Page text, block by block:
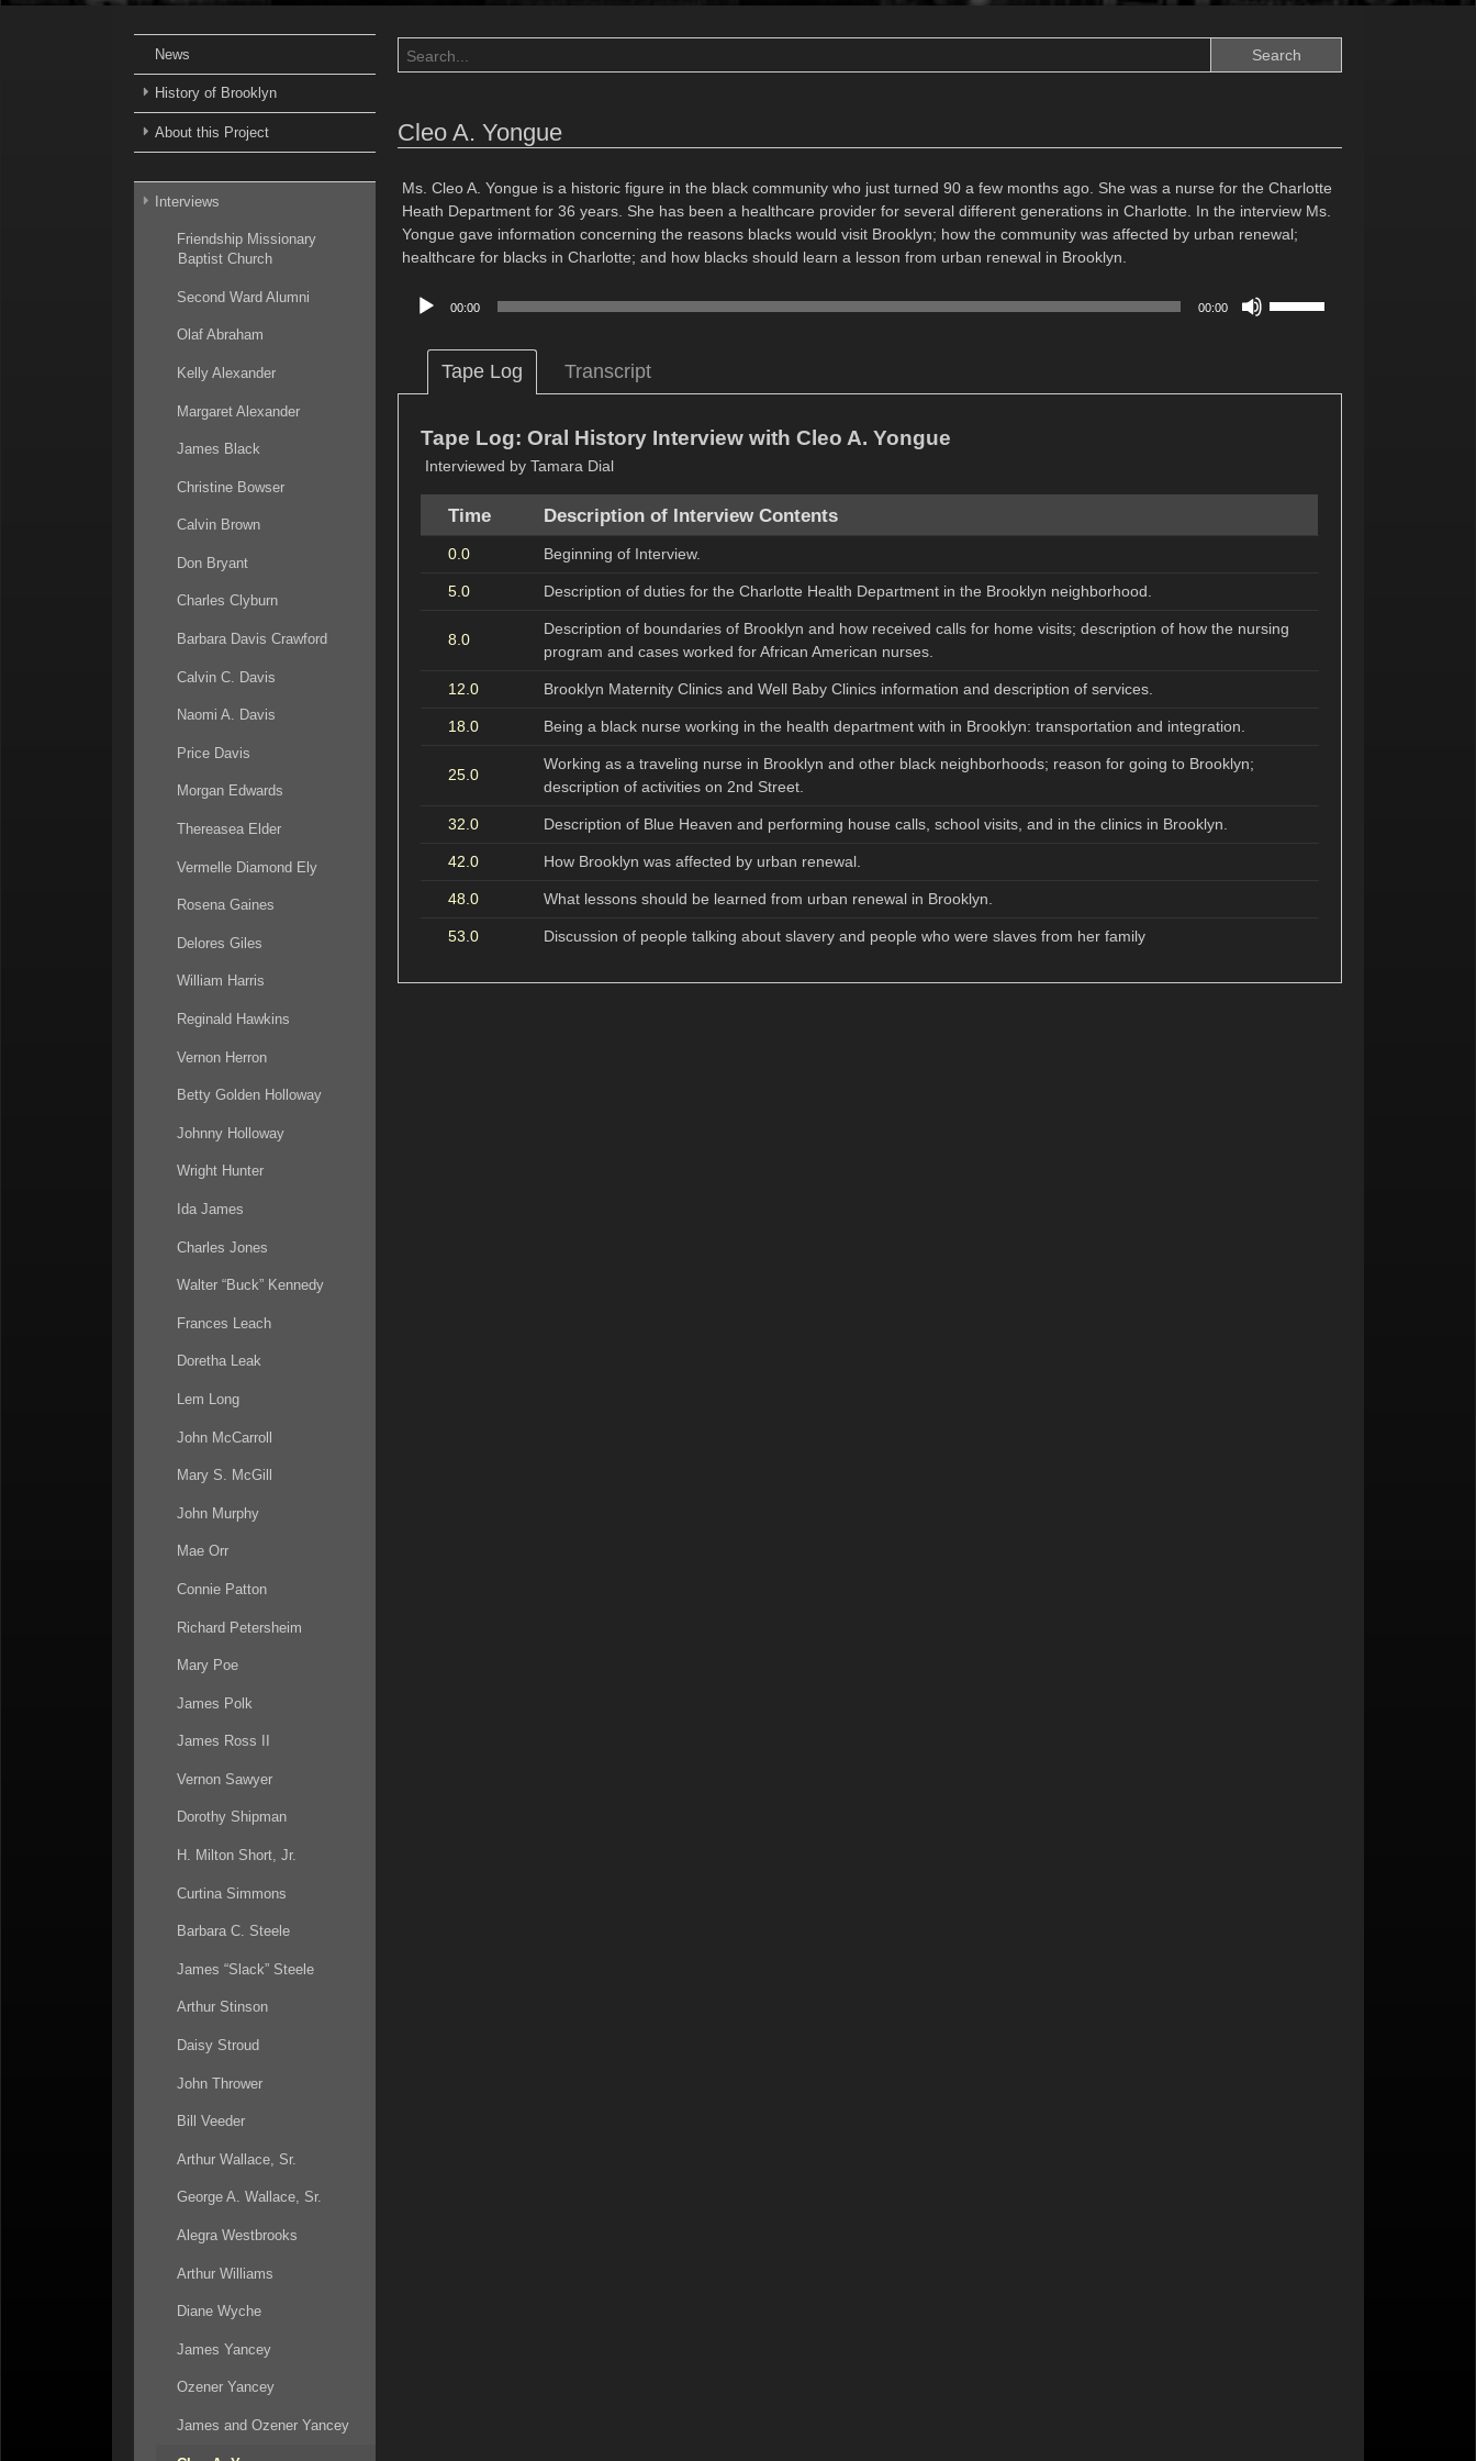
News
History of Brooklyn
About this Project
Interviews
Friendship Missionary
Baptist Church
Second Ward Alumni
Olaf Abraham
Kelly Alexander
Margaret Alexander
James Black
Christine Bowser
Calvin Brown
Don Bryant
Charles Clyburn
Barbara Davis Crawford
Calvin C. Davis
Naomi A. Davis
Price Davis
Morgan Edwards
Thereasea Elder
Vermelle Diamond Ely
Rosena Gaines
Delores Giles
William Harris
Reginald Hawkins
Vernon Herron
Betty Golden Holloway
Johnny Holloway
Wright Hunter
Ida James
Charles Jones
Walter “Buck” Kennedy
Frances Leach
Doretha Leak
Lem Long
John McCarroll
Mary S. McGill
John Murphy
Mae Orr
Connie Patton
Richard Petersheim
Mary Poe
James Polk
James Ross II
Vernon Sawyer
Dorothy Shipman
H. Milton Short, Jr.
Curtina Simmons
Barbara C. Steele
James “Slack” Steele
Arthur Stinson
Daisy Stroud
John Thrower
Bill Veeder
Arthur Wallace, Sr.
George A. Wallace, Sr.
Alegra Westbrooks
Arthur Williams
Diane Wyche
James Yancey
Ozener Yancey
James and Ozener Yancey
Cleo A. Yongue
Ms. Cleo A. Yongue is a historic figure in the black community who just turned 90 a few months ago. She was a nurse for the Charlotte
Heath Department for 36 years. She has been a healthcare provider for several different generations in Charlotte. In the interview Ms.
Yongue gave information concerning the reasons blacks would visit Brooklyn; how the community was affected by urban renewal;
healthcare for blacks in Charlotte; and how blacks should learn a lesson from urban renewal in Brooklyn.
Audio
Player
00:00 00:00
Tape Log Transcript
Tape Log: Oral History Interview with Cleo A. Yongue
Interviewed by Tamara Dial
Time Description of Interview Contents
0.0 Beginning of Interview.
5.0 Description of duties for the Charlotte Health Department in the Brooklyn neighborhood.
8.0
Description of boundaries of Brooklyn and how received calls for home visits; description of how the nursing
program and cases worked for African American nurses.
12.0 Brooklyn Maternity Clinics and Well Baby Clinics information and description of services.
18.0 Being a black nurse working in the health department with in Brooklyn: transportation and integration.
25.0
Working as a traveling nurse in Brooklyn and other black neighborhoods; reason for going to Brooklyn;
description of activities on 2nd Street.
32.0 Description of Blue Heaven and performing house calls, school visits, and in the clinics in Brooklyn.
42.0 How Brooklyn was affected by urban renewal.
48.0 What lessons should be learned from urban renewal in Brooklyn.
53.0 Discussion of people talking about slavery and people who were slaves from her family